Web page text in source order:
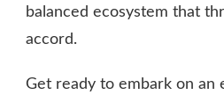
balanced ecosystem that
accord.
Get ready to embark on an